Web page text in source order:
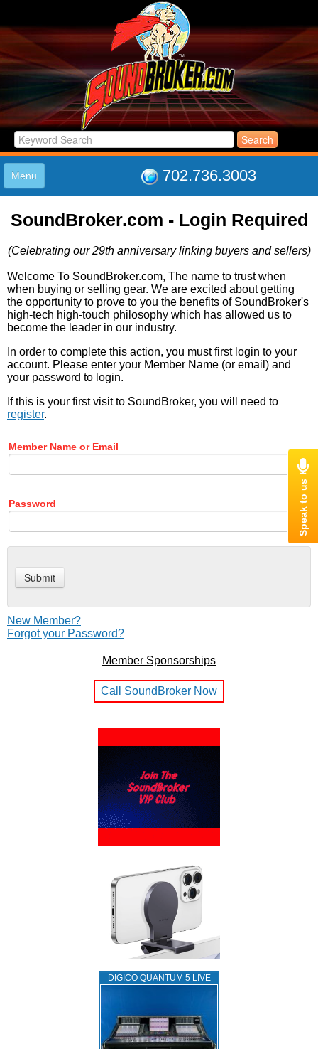
702.736.3003
Menu
LISTINGS
LOG IN
ABOUT US
SUPPORT
LINK TO US
SoundBroker.com - Login Required
(Celebrating our 29th anniversary linking buyers and sellers)
Welcome To SoundBroker.com, The name to trust when
when buying or selling gear. We are excited about getting
the opportunity to prove to you the benefits of SoundBroker's
high-tech high-touch philosophy which has allowed us to
become the leader in our industry.
In order to complete this action, you must first login to your
account. Please enter your Member Name (or email) and
your password to login.
If this is your first visit to SoundBroker, you will need to
register.
Member Name or Email
Password
New Member?
Forgot your Password?
Member Sponsorships
Call SoundBroker Now
DIGICO QUANTUM 5 LIVE